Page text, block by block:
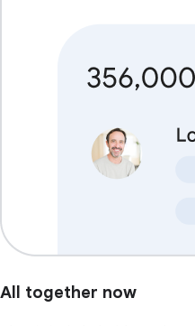
All together now